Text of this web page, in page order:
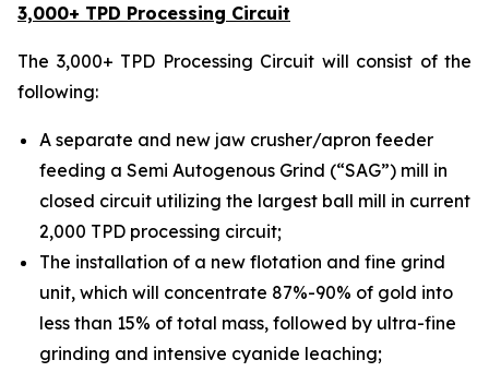
3,000+ TPD Processing Circuit
The 3,000+ TPD Processing Circuit will consist of the
following:
A separate and new jaw crusher/apron feeder
feeding a Semi Autogenous Grind (“SAG”) mill in
closed circuit utilizing the largest ball mill in current
2,000 TPD processing circuit;
The installation of a new flotation and fine grind
unit, which will concentrate 87%-90% of gold into
less than 15% of total mass, followed by ultra-fine
grinding and intensive cyanide leaching;